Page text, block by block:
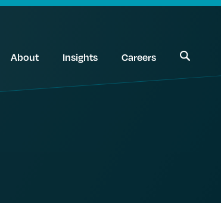
About Insights Careers